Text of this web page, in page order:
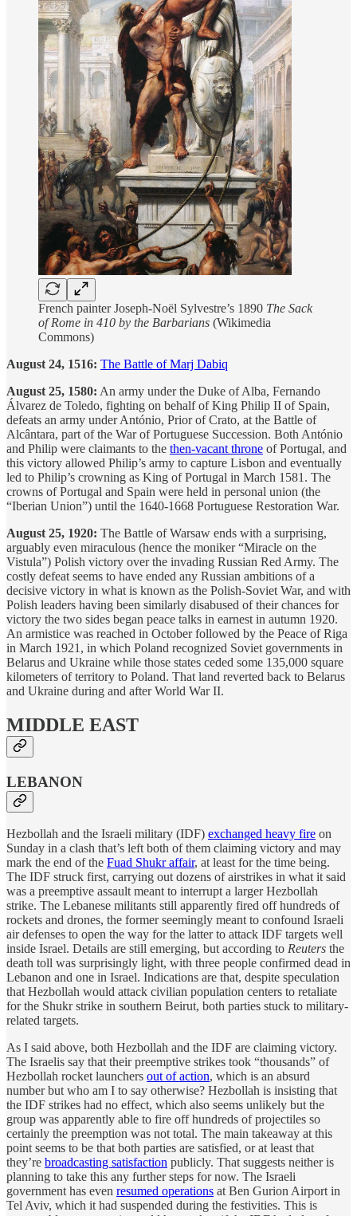
French painter Joseph-Noël Sylvestre’s 1890 The Sack
of Rome in 410 by the Barbarians (Wikimedia
Commons)
August 24, 1516: The Battle of Marj Dabiq
August 25, 1580: An army under the Duke of Alba, Fernando
Álvarez de Toledo, fighting on behalf of King Philip II of Spain,
defeats an army under António, Prior of Crato, at the Battle of
Alcântara, part of the War of Portuguese Succession. Both António
and Philip were claimants to the then-vacant throne of Portugal, and
this victory allowed Philip’s army to capture Lisbon and eventually
led to Philip’s crowning as King of Portugal in March 1581. The
crowns of Portugal and Spain were held in personal union (the
“Iberian Union”) until the 1640-1668 Portuguese Restoration War.
August 25, 1920: The Battle of Warsaw ends with a surprising,
arguably even miraculous (hence the moniker “Miracle on the
Vistula”) Polish victory over the invading Russian Red Army. The
costly defeat seems to have ended any Russian ambitions of a
decisive victory in what is known as the Polish-Soviet War, and with
Polish leaders having been similarly disabused of their chances for
victory the two sides began peace talks in earnest in autumn 1920.
An armistice was reached in October followed by the Peace of Riga
in March 1921, in which Poland recognized Soviet governments in
Belarus and Ukraine while those states ceded some 135,000 square
kilometers of territory to Poland. That land reverted back to Belarus
and Ukraine during and after World War II.
MIDDLE EAST
LEBANON
Hezbollah and the Israeli military (IDF) exchanged heavy fire on
Sunday in a clash that’s left both of them claiming victory and may
mark the end of the Fuad Shukr affair, at least for the time being.
The IDF struck first, carrying out dozens of airstrikes in what it said
was a preemptive assault meant to interrupt a larger Hezbollah
strike. The Lebanese militants still apparently fired off hundreds of
rockets and drones, the former seemingly meant to confound Israeli
air defenses to open the way for the latter to attack IDF targets well
inside Israel. Details are still emerging, but according to Reuters the
death toll was surprisingly light, with three people confirmed dead in
Lebanon and one in Israel. Indications are that, despite speculation
that Hezbollah would attack civilian population centers to retaliate
for the Shukr strike in southern Beirut, both parties stuck to military-
related targets.
As I said above, both Hezbollah and the IDF are claiming victory.
The Israelis say that their preemptive strikes took “thousands” of
Hezbollah rocket launchers out of action, which is an absurd
number but who am I to say otherwise? Hezbollah is insisting that
the IDF strikes had no effect, which also seems unlikely but the
group was apparently able to fire off hundreds of projectiles so
certainly the preemption was not total. The main takeaway at this
point seems to be that both parties are satisfied, or at least that
they’re broadcasting satisfaction publicly. That suggests neither is
planning to take this any further steps for now. The Israeli
government has even resumed operations at Ben Gurion Airport in
Tel Aviv, which it had suspended during the festivities. This is